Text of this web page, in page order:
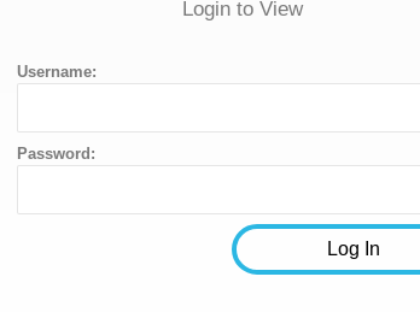
Login to View
Username:
Password: